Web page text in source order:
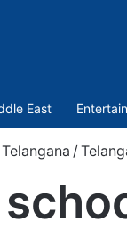
East
Telangana /